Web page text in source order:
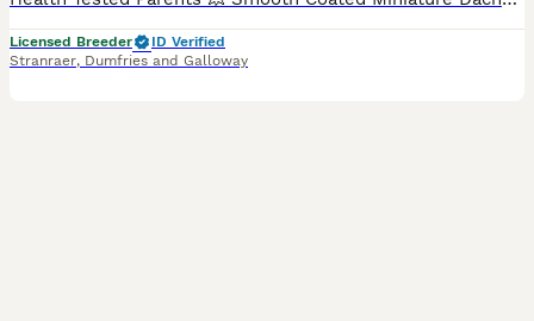
Licensed Breeder
ID Verified
Stranraer, Dumfries and Galloway